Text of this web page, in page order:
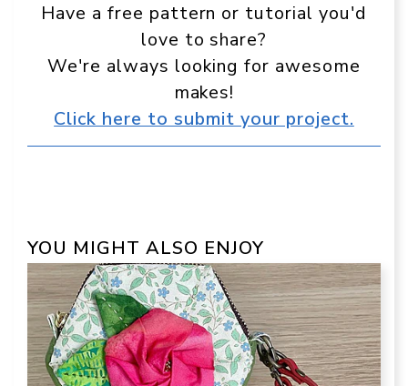
Have a free pattern or tutorial you'd
love to share?
We're always looking for awesome
makes!
Click here to submit your project.
YOU MIGHT ALSO ENJOY